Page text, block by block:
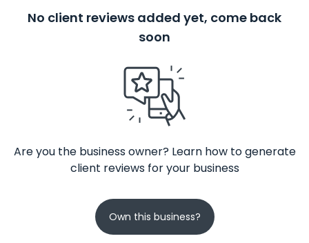
No client reviews added yet, come back
soon
Are you the business owner? Learn how to generate
client reviews for your business
Own this business?